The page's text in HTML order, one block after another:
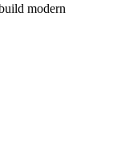
modern